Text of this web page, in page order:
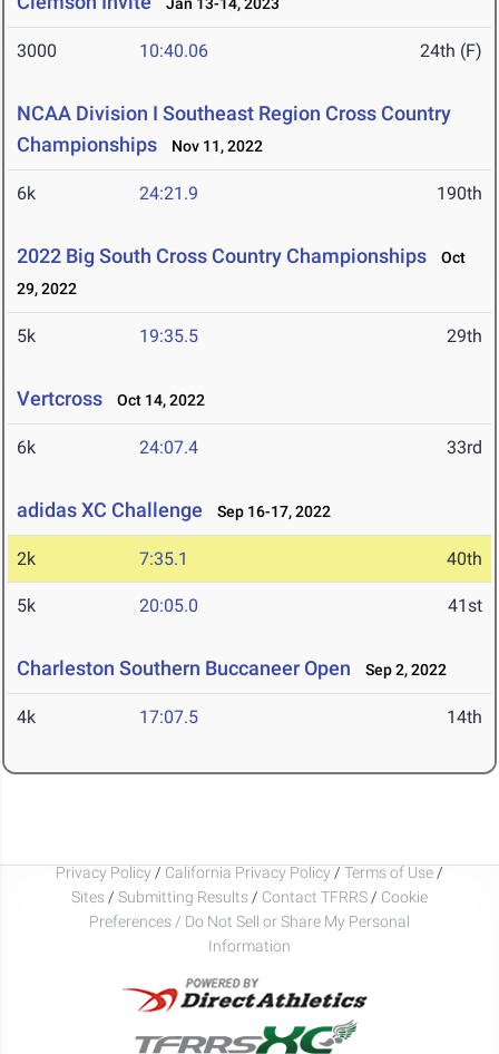
3000 10:40.06 24th (F)
NCAA Division I Southeast Region Cross Country
Championships
Nov 11, 2022
6k 24:21.9 190th
2022 Big South Cross Country Championships
Oct
29, 2022
5k 19:35.5 29th
Vertcross Oct 14, 2022
6k 24:07.4 33rd
adidas XC Challenge Sep 16-17, 2022
2k 7:35.1 40th
5k 20:05.0 41st
Charleston Southern Buccaneer Open Sep 2, 2022
4k 17:07.5 14th
Privacy Policy / California Privacy Policy / Terms of Use /
Sites / Submitting Results / Contact TFRRS / Cookie
Preferences / Do Not Sell or Share My Personal
Information